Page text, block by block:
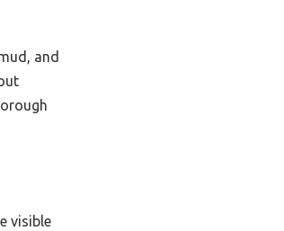
and
visible